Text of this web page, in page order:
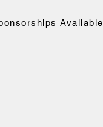
Available